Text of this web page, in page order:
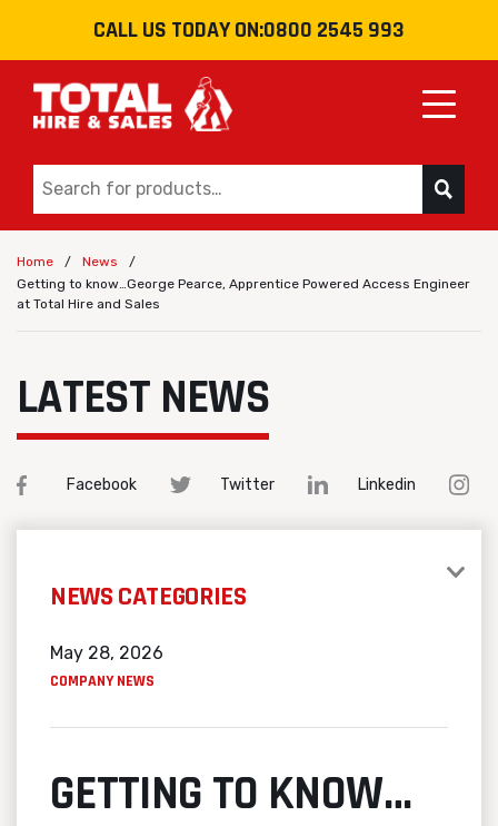
CALL US TODAY ON:0800 2545 993
Home / News
/
Getting to know…George Pearce, Apprentice Powered Access Engineer
at Total Hire and Sales
LATEST NEWS
Facebook Twitter Linkedin
NEWS CATEGORIES
May 28, 2026
COMPANY NEWS
GETTING TO KNOW…